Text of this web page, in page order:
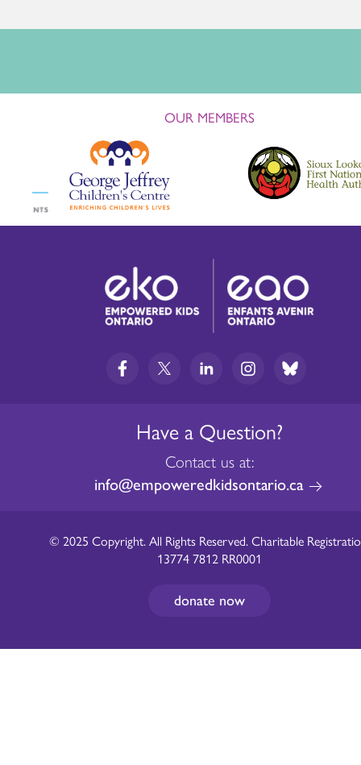
OUR MEMBERS
Have a Question?
Contact us at:
info@empoweredkidsontario.ca
donate now
© 2025 Copyright. All Rights Reserved. Charitable
13774 7812 RR0001